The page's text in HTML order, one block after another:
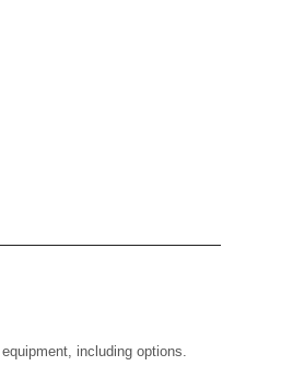
including options.